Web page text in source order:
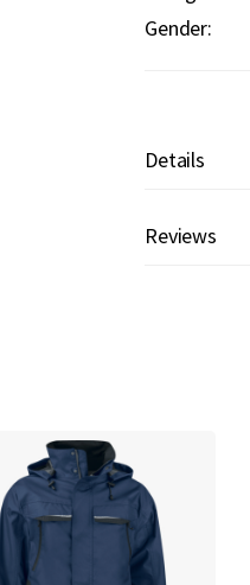
Gender:
Details
Reviews